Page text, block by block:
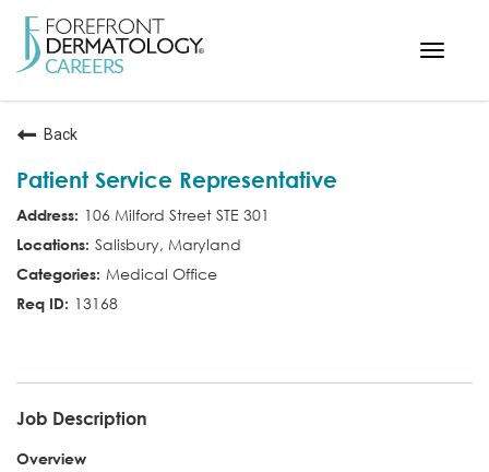
Toggle
WORKING HERE
SEARCH ALL JOBS
Back
Patient Service Representative
106 Milford Street STE 301
Salisbury, Maryland
Medical Office
13168
Job Description
Overview